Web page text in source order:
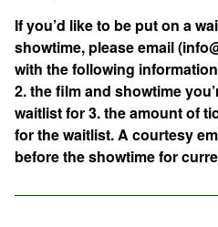
If you’d like to be put on a
showtime, please email
with the following
2. the film and showtime
waitlist for 3. the amount of
for the waitlist. A courtesy
before the showtime for